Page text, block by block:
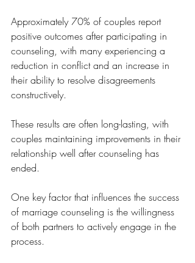
Approximately 70% of couples report
positive outcomes after participating in
counseling, with many experiencing a
reduction in conflict and an increase in
their ability to resolve disagreements
constructively.
These results are often long-lasting, with
couples maintaining improvements in their
relationship well after counseling has
ended.
One key factor that influences the success
of marriage counseling is the willingness
of both partners to actively engage in the
process.